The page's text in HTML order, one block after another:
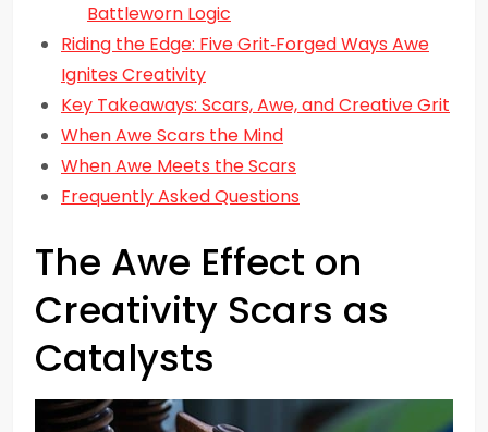
Battleworn Logic
Riding the Edge: Five Grit‑Forged Ways Awe
Ignites Creativity
Key Takeaways: Scars, Awe, and Creative Grit
When Awe Scars the Mind
When Awe Meets the Scars
Frequently Asked Questions
The Awe Effect on
Creativity Scars as
Catalysts